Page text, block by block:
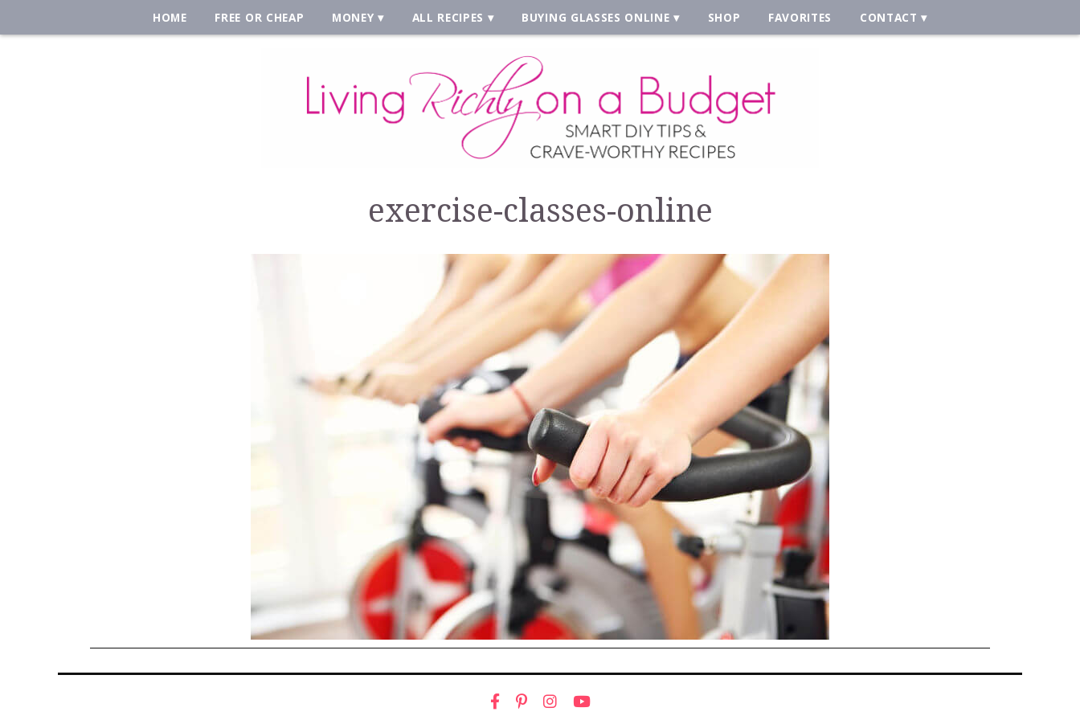
HOME FREE OR CHEAP MONEY ALL RECIPES BUYING GLASSES ONLINE SHOP FAVORITES CONTACT
exercise-classes-online